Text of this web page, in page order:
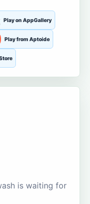
Play on AppGallery
Play from Aptoide
is waiting for